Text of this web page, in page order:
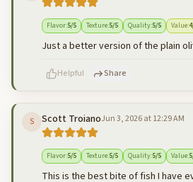
Flavor:5/5 Texture:5/5 Quality:5/5 Value:4
Just a better version of the plain
Helpful Share
S Scott TroianoJun 3, 2026 at 12:29 AM
Flavor:5/5 Texture:5/5 Quality:5/5 Value:5
This is the best bite of fish I have